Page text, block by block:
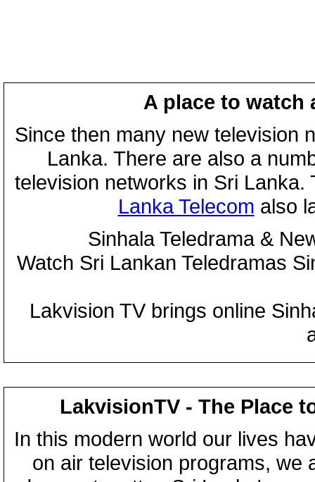
A place to watch
Since then many new television
Lanka. There are also a
television networks in Sri
Lanka Telecom also
Sinhala Teledrama &
Watch Sri Lankan Teledramas
Lakvision TV brings online
LakvisionTV - The Place
In this modern world our lives
on air television programs, we